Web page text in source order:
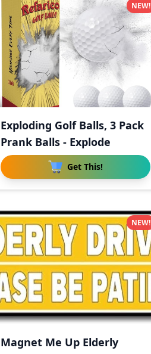
Exploding Golf Balls, 3 Pack
Prank Balls - Explode
Get This!
NEW!
Magnet Me Up Elderly
NEW!